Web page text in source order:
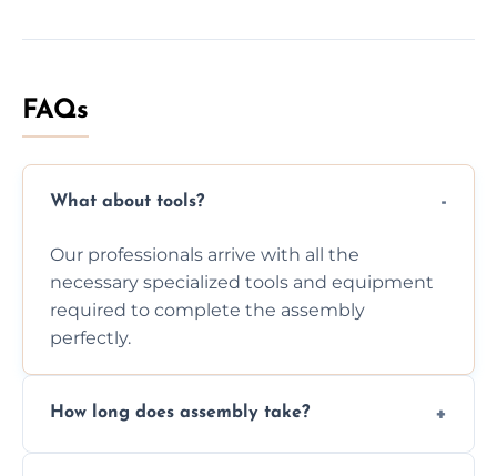
FAQs
What about tools?
Our professionals arrive with all the
necessary specialized tools and equipment
required to complete the assembly
perfectly.
How long does assembly take?